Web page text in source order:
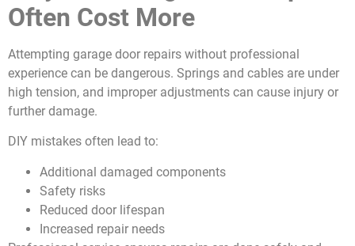
Often Cost More
Attempting garage door repairs without professional
experience can be dangerous. Springs and cables are under
high tension, and improper adjustments can cause injury or
further damage.
DIY mistakes often lead to:
Additional damaged components
Safety risks
Reduced door lifespan
Increased repair needs